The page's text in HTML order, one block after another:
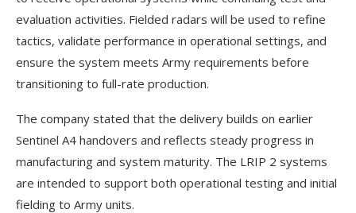
evaluation activities. Fielded radars will be used to refine
tactics, validate performance in operational settings, and
ensure the system meets Army requirements before
transitioning to full-rate production.
The company stated that the delivery builds on earlier
Sentinel A4 handovers and reflects steady progress in
manufacturing and system maturity. The LRIP 2 systems
are intended to support both operational testing and initial
fielding to Army units.